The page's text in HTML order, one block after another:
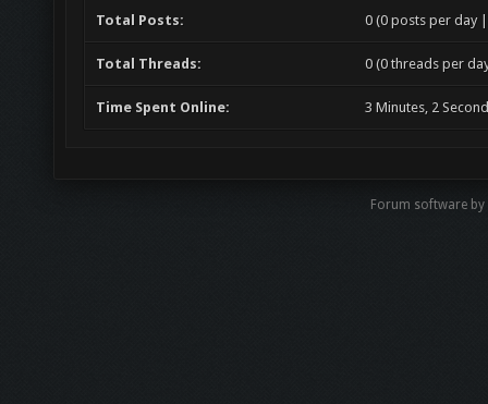
Total Posts: 0 (0 posts per day
Total Threads: 0 (0 threads per
Time Spent Online: 3 Minutes, 2
Forum software